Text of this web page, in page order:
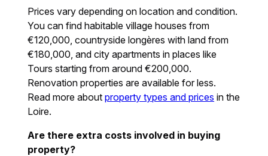
Prices vary depending on location and condition.
You can find habitable village houses from
€120,000, countryside longères with land from
€180,000, and city apartments in places like
Tours starting from around €200,000.
Renovation properties are available for less.
Read more aboutproperty types and prices in the
Loire.
Are there extra costs involved in buying
property?